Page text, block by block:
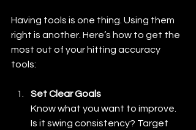
Having tools is one thing. Using them
right is another. Here’s how to get the
most out of your hitting accuracy
tools:
Set Clear Goals
Know what you want to improve.
Is it swing consistency? Target